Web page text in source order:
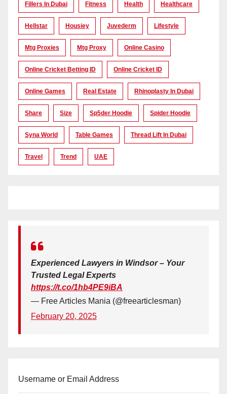
Fillers In Dubai Fitness Health Healthcare
Hellstar Housiey Juvederm Lifestyle
Mtg Proxies Mtg Proxy Online Casino
Online Cricket Betting ID Online Cricket ID
Online Games Real Estate Rhinoplasty In Dubai
Share Size Sp5der Hoodie Spider Hoodie
Syna World Table Games Thread Lift In Dubai
Travel Trend UAE
Experienced Lawyers in Windsor – Your
Trusted Legal Experts
https://t.co/1hb4PE9iBA
— Free Articles Mania (@freearticlesman)
February 20, 2025
Username or Email Address